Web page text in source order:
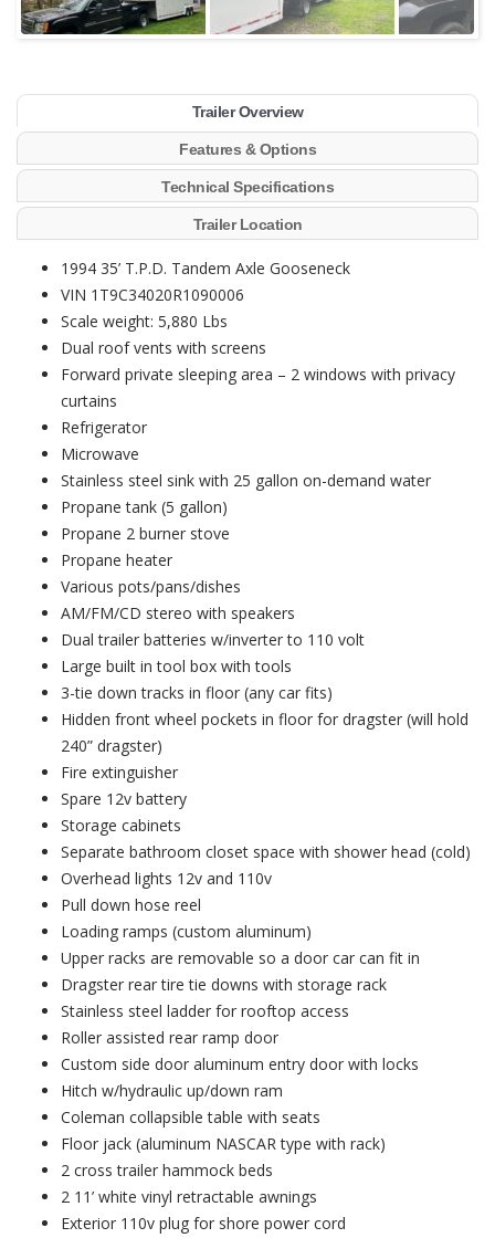
Trailer Overview
Features & Options
Technical Specifications
Trailer Location
1994 35’ T.P.D. Tandem Axle Gooseneck
VIN 1T9C34020R1090006
Scale weight: 5,880 Lbs
Dual roof vents with screens
Forward private sleeping area – 2 windows with privacy
curtains
Refrigerator
Microwave
Stainless steel sink with 25 gallon on-demand water
Propane tank (5 gallon)
Propane 2 burner stove
Propane heater
Various pots/pans/dishes
AM/FM/CD stereo with speakers
Dual trailer batteries w/inverter to 110 volt
Large built in tool box with tools
3-tie down tracks in floor (any car fits)
Hidden front wheel pockets in floor for dragster (will hold
240” dragster)
Fire extinguisher
Spare 12v battery
Storage cabinets
Separate bathroom closet space with shower head (cold)
Overhead lights 12v and 110v
Pull down hose reel
Loading ramps (custom aluminum)
Upper racks are removable so a door car can fit in
Dragster rear tire tie downs with storage rack
Stainless steel ladder for rooftop access
Roller assisted rear ramp door
Custom side door aluminum entry door with locks
Hitch w/hydraulic up/down ram
Coleman collapsible table with seats
Floor jack (aluminum NASCAR type with rack)
2 cross trailer hammock beds
2 11’ white vinyl retractable awnings
Exterior 110v plug for shore power cord